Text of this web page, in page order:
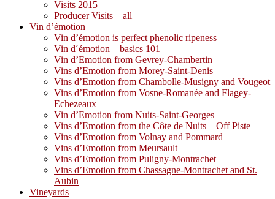
Visits 2015
Producer Visits – all
Vin d’émotion
Vin d’émotion is perfect phenolic ripeness
Vin d´émotion – basics 101
Vin d’Emotion from Gevrey-Chambertin
Vins d’Emotion from Morey-Saint-Denis
Vins d’Emotion from Chambolle-Musigny and Vougeot
Vins d’Emotion from Vosne-Romanée and Flagey-
Echezeaux
Vin d’Emotion from Nuits-Saint-Georges
Vins d’Emotion from the Côte de Nuits – Off Piste
Vins d’Emotion from Volnay and Pommard
Vins d’Emotion from Meursault
Vins d’Emotion from Puligny-Montrachet
Vins d’Emotion from Chassagne-Montrachet and St.
Aubin
Vineyards